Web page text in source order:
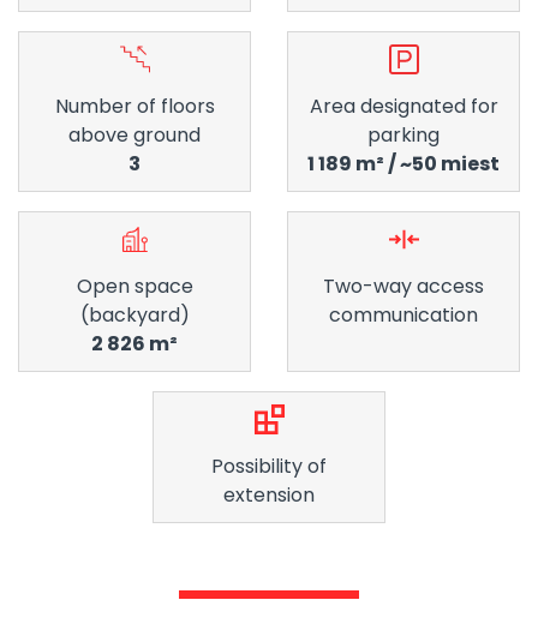
Number of floors
above ground
3
Area designated for
parking
1 189 m² / ~50 miest
Open space
(backyard)
2 826 m²
Two-way access
communication
Possibility of
extension